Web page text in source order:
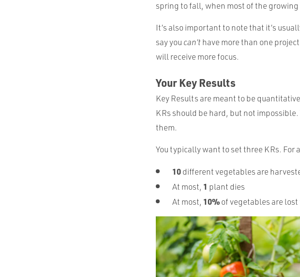
spring to fall, when most of the growing
It’s also important to note that it’s
say you can’thave more than one
will receive more focus.
Your Key Results
Key Results are meant to be
KRs should be hard, but not
them.
You typically want to set three KRs.
10different vegetables are
At most, 1 plant dies
At most, 10%of vegetables are